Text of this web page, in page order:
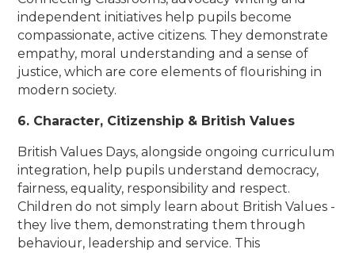
independent initiatives help pupils become
compassionate, active citizens. They demonstrate
empathy, moral understanding and a sense of
justice, which are core elements of flourishing in
modern society.
6. Character, Citizenship & British Values
British Values Days, alongside ongoing curriculum
integration, help pupils understand democracy,
fairness, equality, responsibility and respect.
Children do not simply learn about British Values -
they live them, demonstrating them through
behaviour, leadership and service. This